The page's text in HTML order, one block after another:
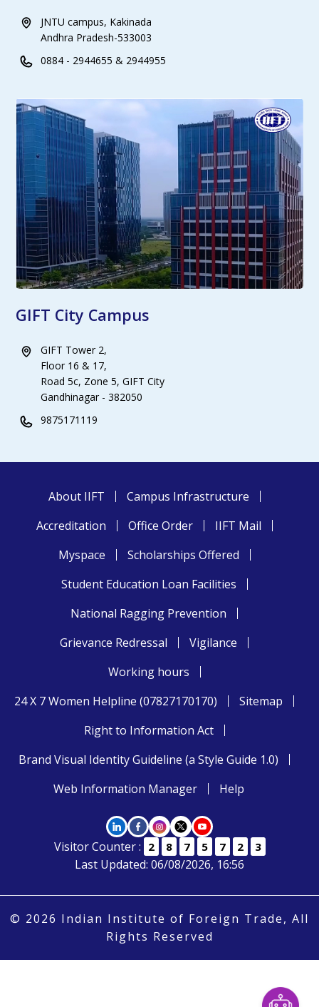
JNTU campus, Kakinada
Andhra Pradesh-533003
0884 - 2944655 & 2944955
GIFT City Campus
GIFT Tower 2,
Floor 16 & 17,
Road 5c, Zone 5, GIFT City
Gandhinagar - 382050
9875171119
About IIFT
Campus Infrastructure
Accreditation
Office Order
IIFT Mail
Myspace
Scholarships Offered
Student Education Loan Facilities
National Ragging Prevention
Grievance Redressal
Vigilance
Working hours
24 X 7 Women Helpline (07827170170)
Sitemap
Right to Information Act
Brand Visual Identity Guideline (a Style Guide 1.0)
Web Information Manager
Help
Visitor Counter : 2 8 7 5 7 2 3
Last Updated: 06/08/2026, 16:56
© 2026 Indian Institute of Foreign Trade, All
Rights Reserved